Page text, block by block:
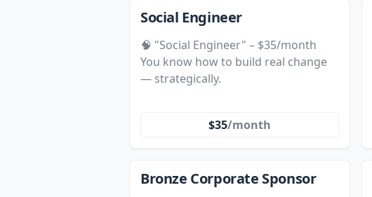
Social Engineer
🧠 "Social Engineer" – $35/month
You know how to build real change
— strategically.
$35/month
Bronze Corporate Sponsor